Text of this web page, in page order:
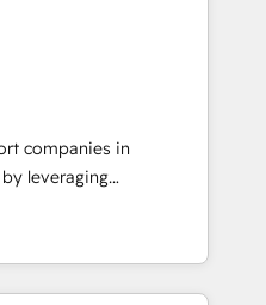
données. 🚀
vos logiciels métiers ⚙️
companies in
leveraging
and sales
offer spans from
in CRM onboarding
& marketing